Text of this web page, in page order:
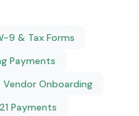
9 & Tax Forms
Payments
Vendor Onboarding
Payments